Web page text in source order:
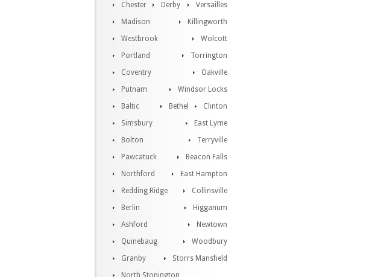
Chester
Versailles
Derby
Killingworth
Madison
Wolcott
Westbrook
Torrington
Portland
Oakville
Coventry
Windsor Locks
Putnam
Clinton
Baltic
Bethel
Simsbury
East Lyme
Bolton
Terryville
Pawcatuck
Beacon Falls
Northford
East Hampton
Redding Ridge
Collinsville
Berlin
Higganum
Ashford
Newtown
Quinebaug
Woodbury
Granby
Storrs Mansfield
North Stonington